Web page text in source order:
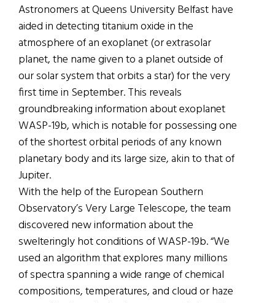
Astronomers at Queens University Belfast have
aided in detecting titanium oxide in the
atmosphere of an exoplanet (or extrasolar
planet, the name given to a planet outside of
our solar system that orbits a star) for the very
first time in September. This reveals
groundbreaking information about exoplanet
WASP-19b, which is notable for possessing one
of the shortest orbital periods of any known
planetary body and its large size, akin to that of
Jupiter.
With the help of the European Southern
Observatory’s Very Large Telescope, the team
discovered new information about the
swelteringly hot conditions of WASP-19b. “We
used an algorithm that explores many millions
of spectra spanning a wide range of chemical
compositions, temperatures, and cloud or haze